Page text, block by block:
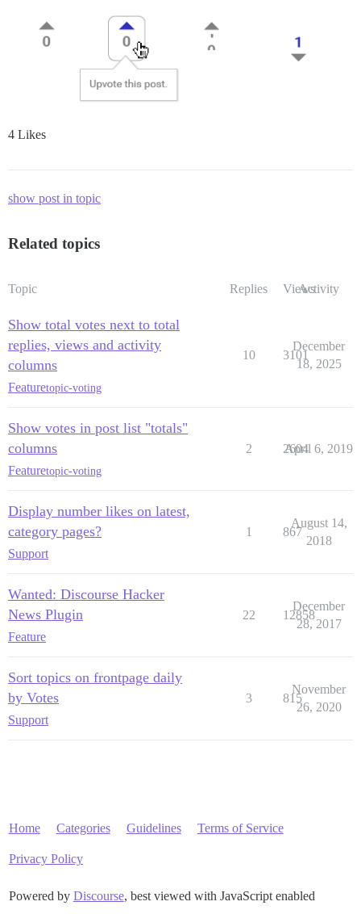
4 Likes
show post in topic
Related topics
Topic Replies ViewsActivity
Show total votes next to total
replies, views and activity
columns
Featuretopic-voting
10 3101
December
18, 2025
Show votes in post list "totals"
columns
Featuretopic-voting
2 2604
April 6, 2019
Display number likes on latest,
category pages?
Support
1 867
August 14,
2018
Wanted: Discourse Hacker
News Plugin
Feature
22 12858
December
28, 2017
Sort topics on frontpage daily
by Votes
Support
3 815
November
26, 2020
Home Categories Guidelines Terms of Service
Privacy Policy
Powered by Discourse, best viewed with JavaScript enabled